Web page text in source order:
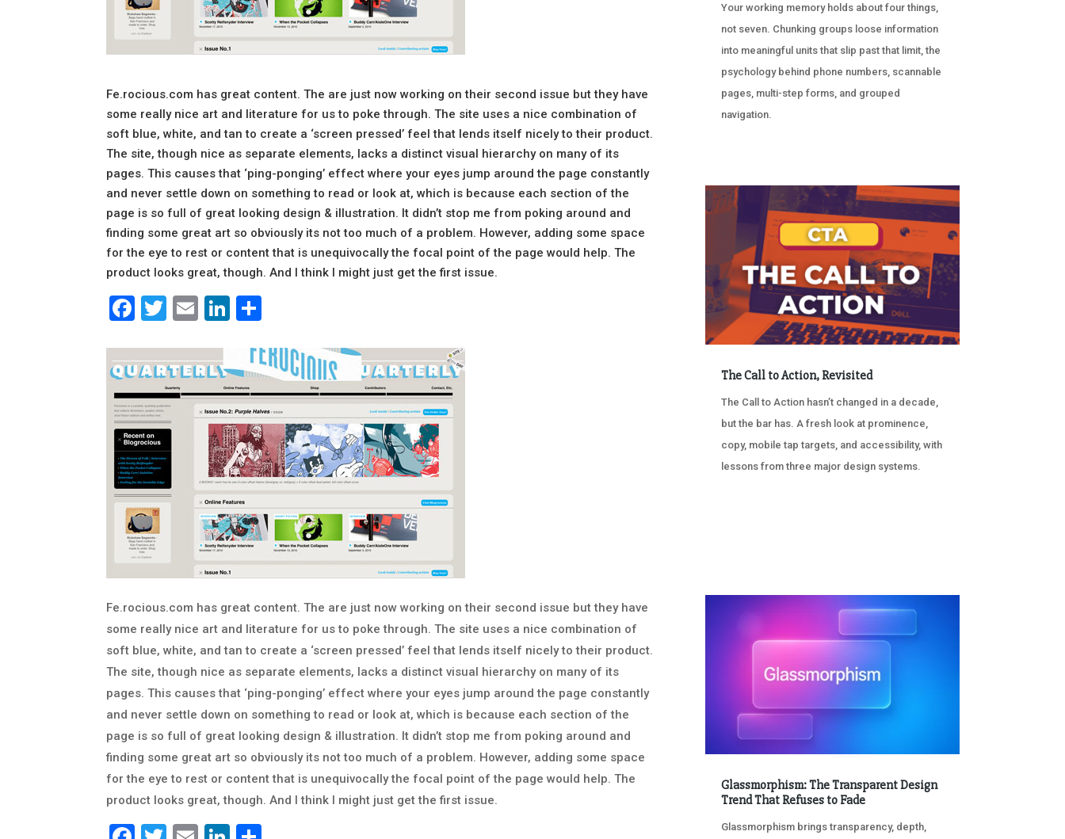
Fe.rocious.com has great content. The are just now working on their second issue but they have
some really nice art and literature for us to poke through. The site uses a nice combination of
soft blue, white, and tan to create a ‘screen pressed’ feel that lends itself nicely to their product.
The site, though nice as separate elements, lacks a distinct visual hierarchy on many of its
pages. This causes that ‘ping-ponging’ effect where your eyes jump around the page constantly
and never settle down on something to read or look at, which is because each section of the
page is so full of great looking design & illustration. It didn’t stop me from poking around and
finding some great art so obviously its not too much of a problem. However, adding some space
for the eye to rest or content that is unequivocally the focal point of the page would help. The
product looks great, though. And I think I might just get the first issue.
Facebook
Twitter
EmailLinkedIn
Fe.rocious.com has great content. The are just now working on their second issue but they have
some really nice art and literature for us to poke through. The site uses a nice combination of
soft blue, white, and tan to create a ‘screen pressed’ feel that lends itself nicely to their product.
The site, though nice as separate elements, lacks a distinct visual hierarchy on many of its
pages. This causes that ‘ping-ponging’ effect where your eyes jump around the page constantly
and never settle down on something to read or look at, which is because each section of the
page is so full of great looking design & illustration. It didn’t stop me from poking around and
finding some great art so obviously its not too much of a problem. However, adding some space
for the eye to rest or content that is unequivocally the focal point of the page would help. The
product looks great, though. And I think I might just get the first issue.
Your working memory holds about four things,
not seven. Chunking groups loose information
into meaningful units that slip past that limit, the
psychology behind phone numbers, scannable
pages, multi-step forms, and grouped
navigation.
The Call to Action, Revisited
The Call to Action hasn’t changed in a decade,
but the bar has. A fresh look at prominence,
copy, mobile tap targets, and accessibility, with
lessons from three major design systems.
Glassmorphism: The Transparent Design
Trend That Refuses to Fade
Glassmorphism brings transparency, depth,